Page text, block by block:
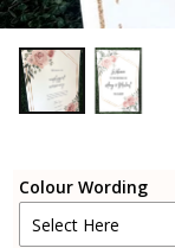
Colour Wording
Select Here